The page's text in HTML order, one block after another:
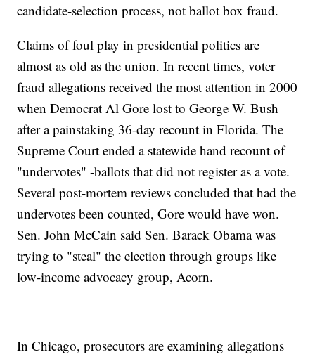
candidate-selection process, not ballot box fraud.
Claims of foul play in presidential politics are
almost as old as the union. In recent times, voter
fraud allegations received the most attention in 2000
when Democrat Al Gore lost to George W. Bush
after a painstaking 36-day recount in Florida. The
Supreme Court ended a statewide hand recount of
"undervotes" -ballots that did not register as a vote.
Several post-mortem reviews concluded that had the
undervotes been counted, Gore would have won.
Sen. John McCain said Sen. Barack Obama was
trying to "steal" the election through groups like
low-income advocacy group, Acorn.
In Chicago, prosecutors are examining allegations